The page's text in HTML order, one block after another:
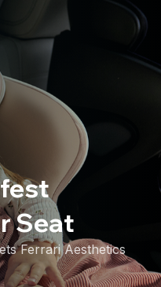
Seat
Ferrari Aesthetics